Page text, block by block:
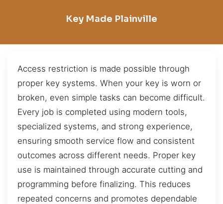
Key Made Plainville
Access restriction is made possible through
proper key systems. When your key is worn or
broken, even simple tasks can become difficult.
Every job is completed using modern tools,
specialized systems, and strong experience,
ensuring smooth service flow and consistent
outcomes across different needs. Proper key
use is maintained through accurate cutting and
programming before finalizing. This reduces
repeated concerns and promotes dependable